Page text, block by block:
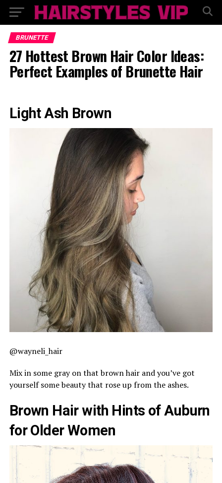
BRUNETTE
27 Hottest Brown Hair Color Ideas:
Perfect Examples of Brunette Hair
Light Ash Brown
@wayneli_hair
Mix in some gray on that brown hair and you’ve got
yourself some beauty that rose up from the ashes.
Brown Hair with Hints of Auburn
for Older Women